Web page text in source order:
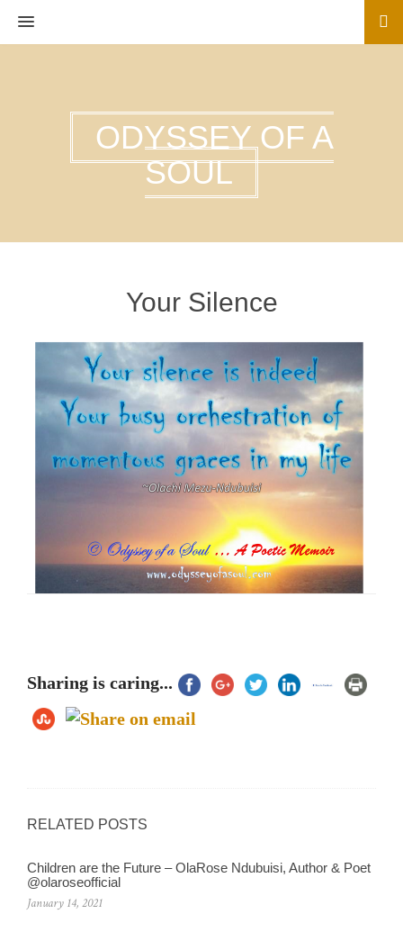
MENU
ODYSSEY OF A
SOUL
Your Silence
Sharing is caring...
RELATED POSTS
Children are the Future – OlaRose Ndubuisi, Author & Poet
@olaroseofficial
January 14, 2021